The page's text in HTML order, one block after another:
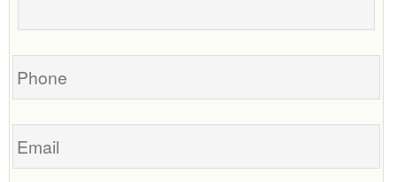
call
you?
your
Phone
Email